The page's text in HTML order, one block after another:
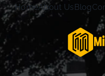
HomeAbout UsBlog